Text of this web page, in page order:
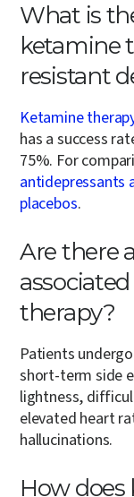
What is
ketamine
resistant
Ketamine
has a success
75%. For
antidepressants
placebos.
Are there
therapy?
Patients
short-term side
lightness,
elevated heart
hallucinations.
How